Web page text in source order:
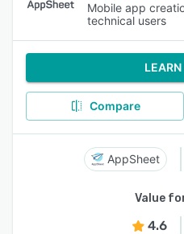
Mobile app
technical users
Compare
AppSheet
Value
4.6